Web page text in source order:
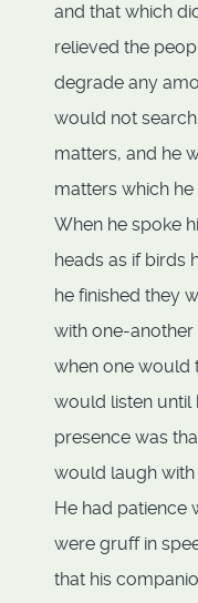
and that which
relieved the
degrade any
would not
matters, and he
matters which
When he spoke
heads as if birds
he finished they
with one-another
when one would
would listen until
presence was
would laugh with
He had patience
were gruff in
that his